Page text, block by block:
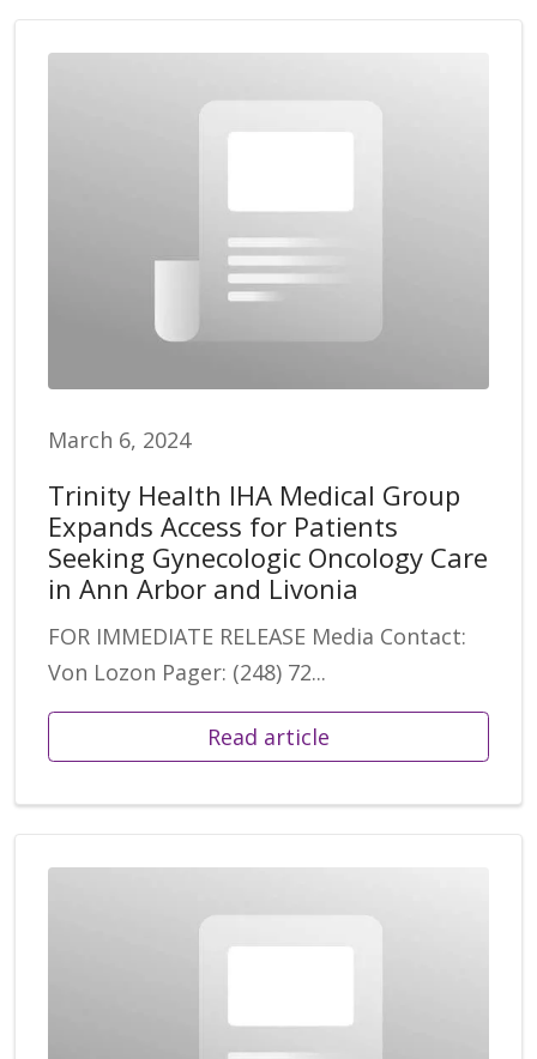
March 6, 2024
Trinity Health IHA Medical Group
Expands Access for Patients
Seeking Gynecologic Oncology Care
in Ann Arbor and Livonia
FOR IMMEDIATE RELEASE Media Contact:
Von Lozon Pager: (248) 72...
Read article